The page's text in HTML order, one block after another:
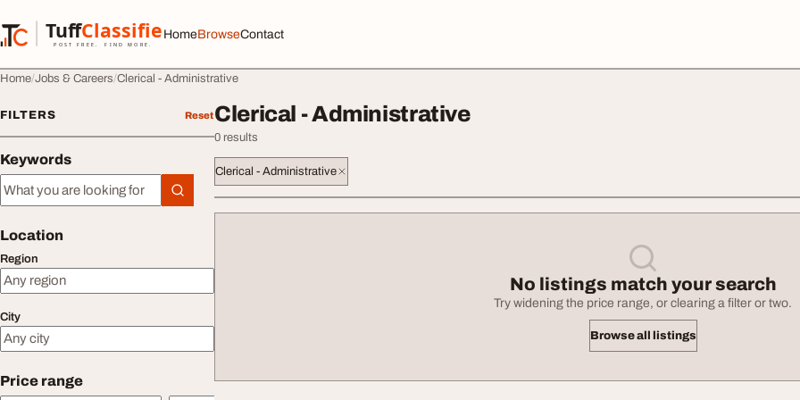
TuffClassified
POST FREE. FIND MORE.
TuffClassified
HomeBrowseContact
Home Jobs & Careers Clerical - Administrative
FILTERS Reset
Keywords
Keywords
Location
Region
City
Price range
Clerical - Administrative
0 results
Clerical - Administrative
No listings match your search
Try widening the price range, or clearing a filter or two.
Browse all listings